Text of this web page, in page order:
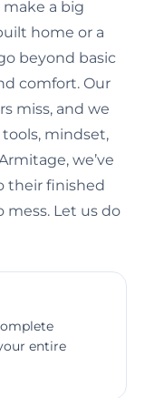
a big
home or a
beyond basic
comfort. Our
miss, and we
mindset,
we’ve
their finished
Let us do
entire